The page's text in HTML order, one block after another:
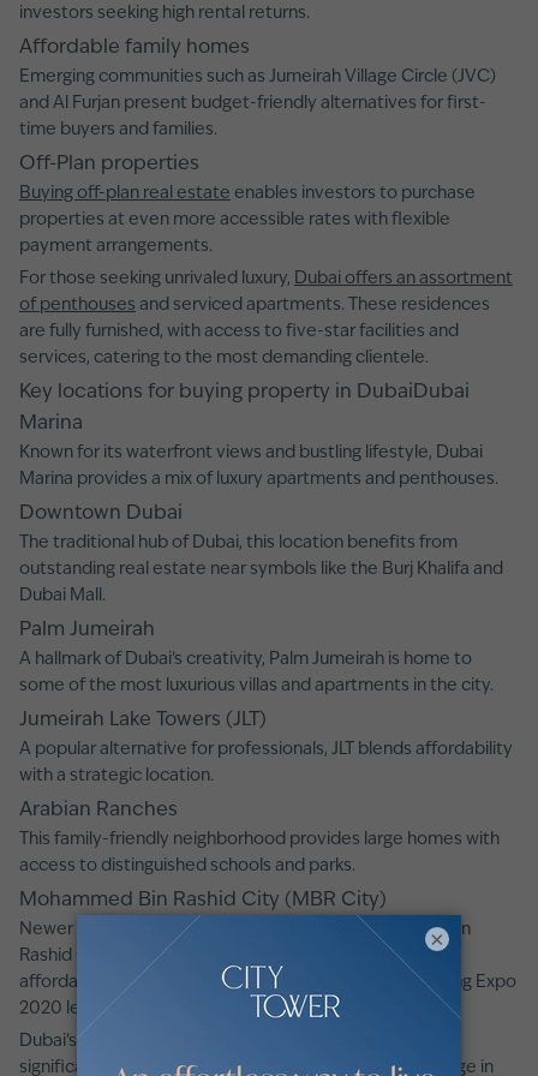
investors seeking high rental returns.
Affordable family homes
Emerging communities such as Jumeirah Village Circle (JVC)
and Al Furjan present budget-friendly alternatives for first-
time buyers and families.
Off-Plan properties
Buying off-plan real estate enables investors to purchase
properties at even more accessible rates with flexible
payment arrangements.
For those seeking unrivaled luxury, Dubai offers an assortment
of penthouses and serviced apartments. These residences
are fully furnished, with access to five-star facilities and
services, catering to the most demanding clientele.
Key locations for buying property in DubaiDubai
Marina
Known for its waterfront views and bustling lifestyle, Dubai
Marina provides a mix of luxury apartments and penthouses.
Downtown Dubai
The traditional hub of Dubai, this location benefits from
outstanding real estate near symbols like the Burj Khalifa and
Dubai Mall.
Palm Jumeirah
A hallmark of Dubai’s creativity, Palm Jumeirah is home to
some of the most luxurious villas and apartments in the city.
Jumeirah Lake Towers (JLT)
A popular alternative for professionals, JLT blends affordability
with a strategic location.
Arabian Ranches
This family-friendly neighborhood provides large homes with
access to distinguished schools and parks.
Mohammed Bin Rashid City (MBR City)
Newer districts such as Dubai South and Mohammed Bin
Rashid City (MBR City) are receiving attention for their
affordable rates and future development plans, including Expo
2020 legacy projects and new infrastructure.
Dubai’s real estate market continues to demonstrate
significant growth, with luxury residences enjoying a surge in
×